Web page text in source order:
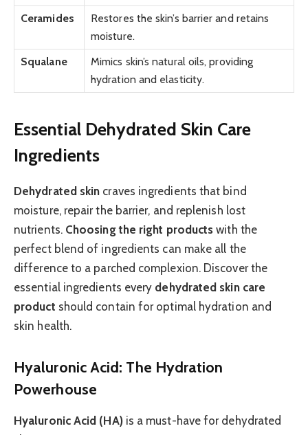
Ceramides
Restores the skin’s barrier and retains
moisture.
Squalane
Mimics skin’s natural oils, providing
hydration and elasticity.
Essential Dehydrated Skin Care
Ingredients
Dehydrated skin craves ingredients that bind
moisture, repair the barrier, and replenish lost
nutrients. Choosing the right products with the
perfect blend of ingredients can make all the
difference to a parched complexion. Discover the
essential ingredients every dehydrated skin care
product should contain for optimal hydration and
skin health.
Hyaluronic Acid: The Hydration
Powerhouse
Hyaluronic Acid (HA)is a must-have for dehydrated